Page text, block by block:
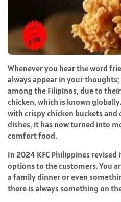
Whenever you hear the word
always appear in your thoughts;
among the Filipinos, due to
chicken, which is known
with crispy chicken buckets
dishes, it has now turned into
comfort food.
In 2024 KFC Philippines
options to the customers. You
a family dinner or even
there is always something on